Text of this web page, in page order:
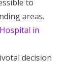
to
areas.
in
decision